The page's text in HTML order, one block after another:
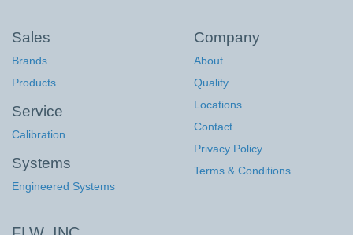
Sales
Brands
Products
Service
Calibration
Systems
Engineered Systems
Company
About
Quality
Locations
Contact
Privacy Policy
Terms & Conditions